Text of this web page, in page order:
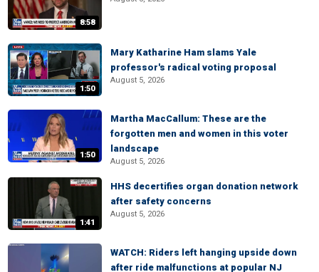
8:58
1:50
Mary Katharine Ham slams Yale
professor's radical voting proposal
August 5, 2026
1:50
Martha MacCallum: These are the
forgotten men and women in this voter
landscape
August 5, 2026
1:41
HHS decertifies organ donation network
after safety concerns
August 5, 2026
WATCH: Riders left hanging upside down
after ride malfunctions at popular NJ